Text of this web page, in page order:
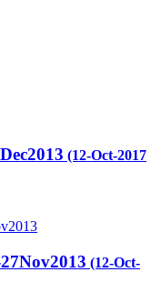
(12-Oct-2017
(12-Oct-